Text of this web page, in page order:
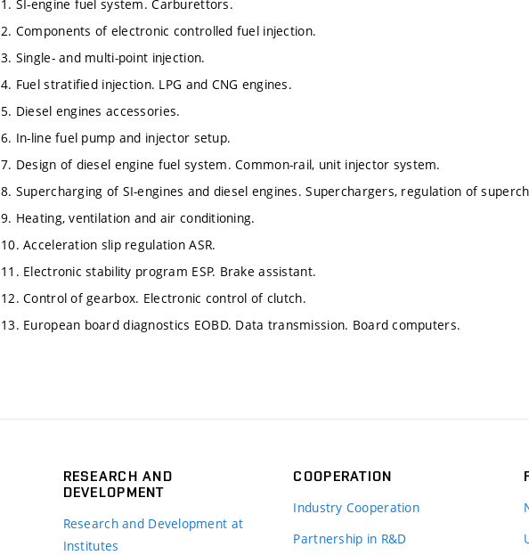
1. SI-engine fuel system. Carburettors.
2. Components of electronic controlled fuel injection.
3. Single- and multi-point injection.
4. Fuel stratified injection. LPG and CNG engines.
5. Diesel engines accessories.
6. In-line fuel pump and injector setup.
7. Design of diesel engine fuel system. Common-rail, unit injector system.
8. Supercharging of SI-engines and diesel engines. Superchargers, regulation of
9. Heating, ventilation and air conditioning.
10. Acceleration slip regulation ASR.
11. Electronic stability program ESP. Brake assistant.
12. Control of gearbox. Electronic control of clutch.
13. European board diagnostics EOBD. Data transmission. Board computers.
RESEARCH AND
DEVELOPMENT
Research and Development at
Institutes
COOPERATION
Industry Cooperation
Partnership in R&D